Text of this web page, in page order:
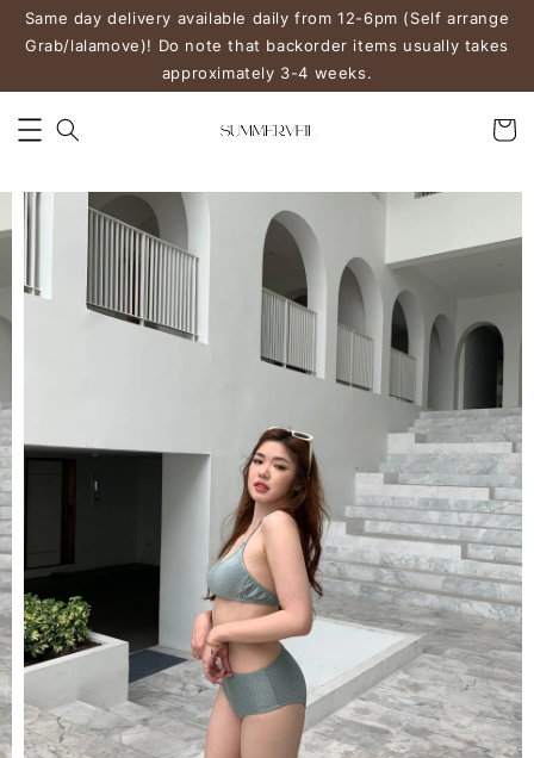
Same day delivery available daily from 12-6pm (Self arrange
Grab/lalamove)! Do note that backorder items usually takes
approximately 3-4 weeks.